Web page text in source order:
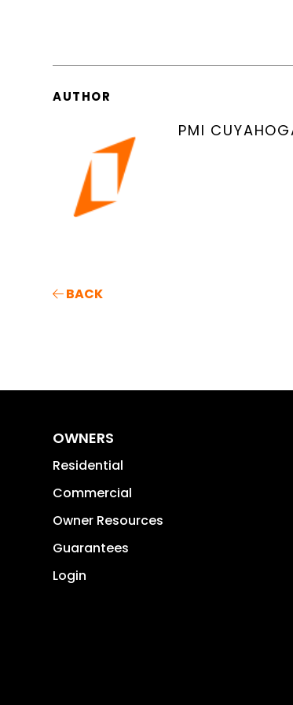
AUTHOR
PMI
BACK
OWNERS
Residential
Commercial
Owner Resources
Guarantees
Login